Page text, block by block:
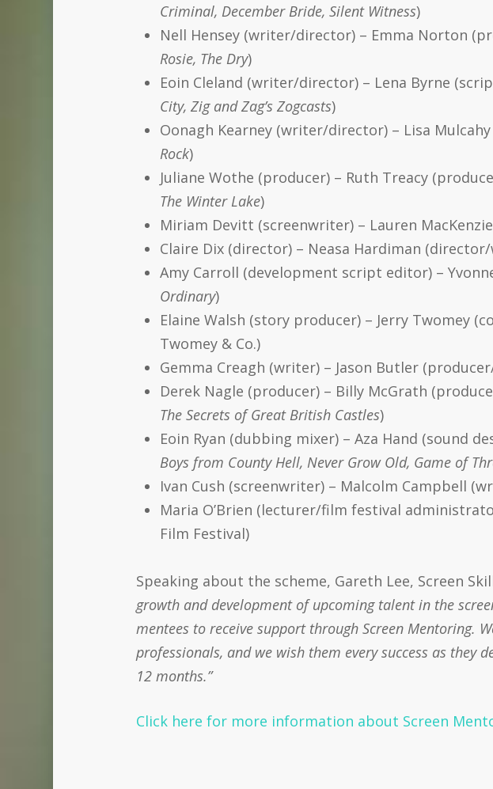
Criminal, December Bride, Silent Witness)
Nell Hensey (writer/director) – Emma Norton
Rosie, The Dry)
Eoin Cleland (writer/director) – Lena Byrne
City, Zig and Zag’s Zogcasts)
Oonagh Kearney (writer/director) – Lisa
Rock)
Juliane Wothe (producer) – Ruth Treacy
The Winter Lake)
Miriam Devitt (screenwriter) – Lauren
Claire Dix (director) – Neasa Hardiman
Amy Carroll (development script editor) –
Ordinary)
Elaine Walsh (story producer) – Jerry Twomey
Twomey & Co.)
Gemma Creagh (writer) – Jason Butler
Derek Nagle (producer) – Billy McGrath
The Secrets of Great British Castles)
Eoin Ryan (dubbing mixer) – Aza Hand (sound
Boys from County Hell, Never Grow Old, Game of
Ivan Cush (screenwriter) – Malcolm Campbell
Maria O’Brien (lecturer/film festival
Film Festival)
Speaking about the scheme, Gareth Lee, Screen
growth and development of upcoming talent in the
mentees to receive support through Screen Mentoring.
professionals, and we wish them every success as
12 months.”
Click here for more information about Screen